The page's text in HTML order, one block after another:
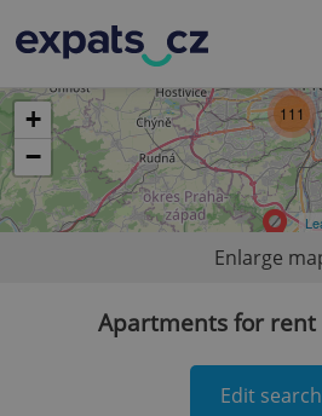
111
+
−
Enlarge
Apartments for rent
Edit search